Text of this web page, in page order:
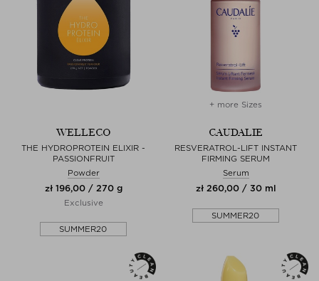
WELLECO
THE HYDROPROTEIN ELIXIR -
PASSIONFRUIT
Powder
zł 196,00 / 270 g
Exclusive
SUMMER20
+ more Sizes
CAUDALIE
RESVERATROL-LIFT INSTANT
FIRMING SERUM
Serum
zł 260,00 / 30 ml
SUMMER20